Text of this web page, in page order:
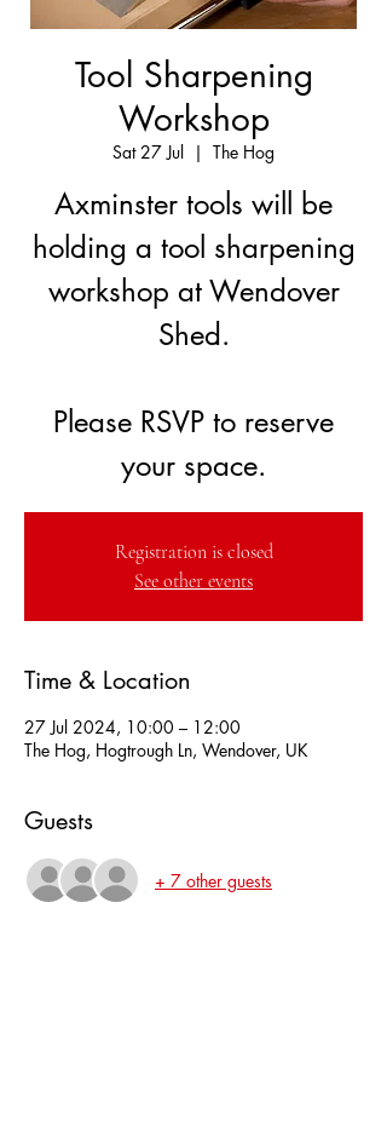
Tool Sharpening
Workshop
Sat 27 Jul
  |
The Hog
Axminster tools will be
holding a tool sharpening
workshop at Wendover
Shed.
Please RSVP to reserve
your space.
Registration is closed
See other events
Time & Location
27 Jul 2024, 10:00 – 12:00
The Hog, Hogtrough Ln, Wendover, UK
Guests
+ 7 other guests